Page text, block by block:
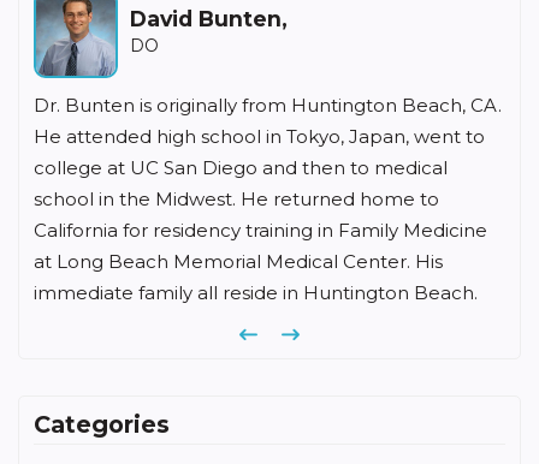
David Bunten,
DO
Dr. Bunten is originally from Huntington Beach, CA.
He attended high school in Tokyo, Japan, went to
college at UC San Diego and then to medical
school in the Midwest. He returned home to
California for residency training in Family Medicine
at Long Beach Memorial Medical Center. His
immediate family all reside in Huntington Beach.
Previous
Next
Categories